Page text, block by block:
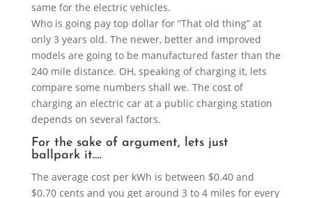
same for the electric vehicles.
Who is going pay top dollar for “That old thing” at
only 3 years old. The newer, better and improved
models are going to be manufactured faster than the
240 mile distance. OH, speaking of charging it, lets
compare some numbers shall we. The cost of
charging an electric car at a public charging station
depends on several factors.
For the sake of argument, lets just
ballpark it….
The average cost per kWh is between $0.40 and
$0.70 cents and you get around 3 to 4 miles for every